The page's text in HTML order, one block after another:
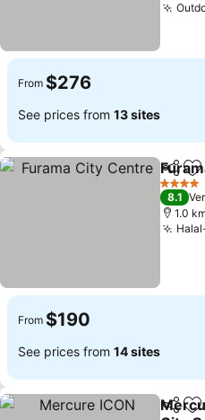
From $276
See prices from 13 sites
Share
4 Stars
8.1
1.0
From $190
See prices from 14 sites
Share